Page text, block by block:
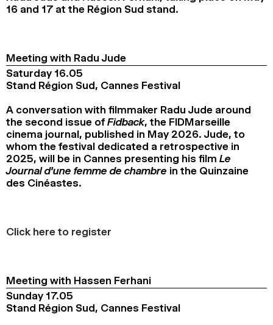
2024
2022
2020
16 and 17 at the Région Sud stand.
Meeting with Radu Jude
Saturday 16.05
Stand Région Sud, Cannes Festival
A conversation with filmmaker Radu Jude around
the second issue of Fidback, the FIDMarseille
cinema journal, published in May 2026. Jude, to
whom the festival dedicated a retrospective in
2025, will be in Cannes presenting his film Le
Journal d’une femme de chambre in the Quinzaine
des Cinéastes.
Click here to register
Meeting with Hassen Ferhani
Sunday 17.05
Stand Région Sud, Cannes Festival